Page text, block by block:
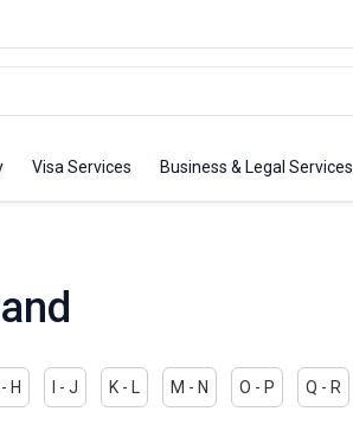
Visa Services Business & Legal Services
H I - J K - L M - N O - P Q - R